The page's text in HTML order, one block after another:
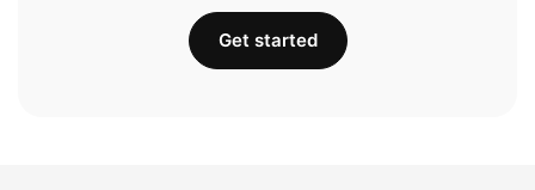
Get started